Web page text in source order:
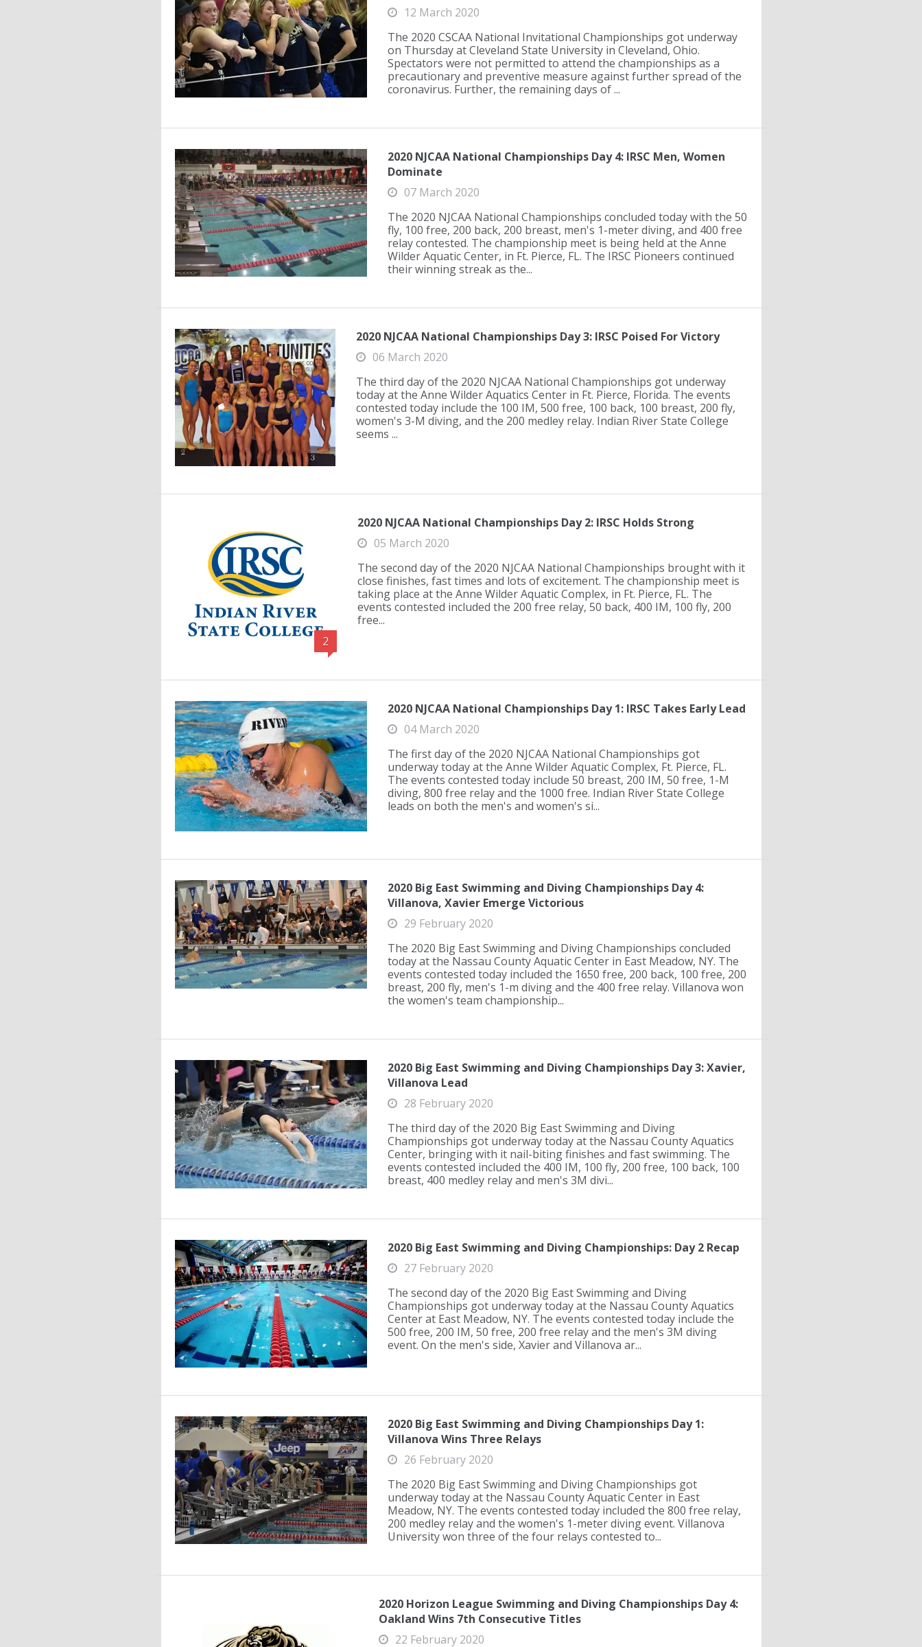
12 March 2020
The 2020 CSCAA National Invitational Championships got underway
on Thursday at Cleveland State University in Cleveland, Ohio.
Spectators were not permitted to attend the championships as a
precautionary and preventive measure against further spread of the
coronavirus. Further, the remaining days of ...
2020 NJCAA National Championships Day 4: IRSC Men, Women
Dominate
07 March 2020
The 2020 NJCAA National Championships concluded today with the 50
fly, 100 free, 200 back, 200 breast, men's 1-meter diving, and 400 free
relay contested. The championship meet is being held at the Anne
Wilder Aquatic Center, in Ft. Pierce, FL. The IRSC Pioneers continued
their winning streak as the...
2020 NJCAA National Championships Day 3: IRSC Poised For Victory
06 March 2020
The third day of the 2020 NJCAA National Championships got underway
today at the Anne Wilder Aquatics Center in Ft. Pierce, Florida. The events
contested today include the 100 IM, 500 free, 100 back, 100 breast, 200 fly,
women's 3-M diving, and the 200 medley relay. Indian River State College
seems ...
2
2020 NJCAA National Championships Day 2: IRSC Holds Strong
05 March 2020
The second day of the 2020 NJCAA National Championships brought with it
close finishes, fast times and lots of excitement. The championship meet is
taking place at the Anne Wilder Aquatic Complex, in Ft. Pierce, FL. The
events contested included the 200 free relay, 50 back, 400 IM, 100 fly, 200
free...
2020 NJCAA National Championships Day 1: IRSC Takes Early Lead
04 March 2020
The first day of the 2020 NJCAA National Championships got
underway today at the Anne Wilder Aquatic Complex, Ft. Pierce, FL.
The events contested today include 50 breast, 200 IM, 50 free, 1-M
diving, 800 free relay and the 1000 free. Indian River State College
leads on both the men's and women's si...
2020 Big East Swimming and Diving Championships Day 4:
Villanova, Xavier Emerge Victorious
29 February 2020
The 2020 Big East Swimming and Diving Championships concluded
today at the Nassau County Aquatic Center in East Meadow, NY. The
events contested today included the 1650 free, 200 back, 100 free, 200
breast, 200 fly, men's 1-m diving and the 400 free relay. Villanova won
the women's team championship...
2020 Big East Swimming and Diving Championships Day 3: Xavier,
Villanova Lead
28 February 2020
The third day of the 2020 Big East Swimming and Diving
Championships got underway today at the Nassau County Aquatics
Center, bringing with it nail-biting finishes and fast swimming. The
events contested included the 400 IM, 100 fly, 200 free, 100 back, 100
breast, 400 medley relay and men's 3M divi...
2020 Big East Swimming and Diving Championships: Day 2 Recap
27 February 2020
The second day of the 2020 Big East Swimming and Diving
Championships got underway today at the Nassau County Aquatics
Center at East Meadow, NY. The events contested today include the
500 free, 200 IM, 50 free, 200 free relay and the men's 3M diving
event. On the men's side, Xavier and Villanova ar...
2020 Big East Swimming and Diving Championships Day 1:
Villanova Wins Three Relays
26 February 2020
The 2020 Big East Swimming and Diving Championships got
underway today at the Nassau County Aquatic Center in East
Meadow, NY. The events contested today included the 800 free relay,
200 medley relay and the women's 1-meter diving event. Villanova
University won three of the four relays contested to...
2020 Horizon League Swimming and Diving Championships Day 4:
Oakland Wins 7th Consecutive Titles
22 February 2020